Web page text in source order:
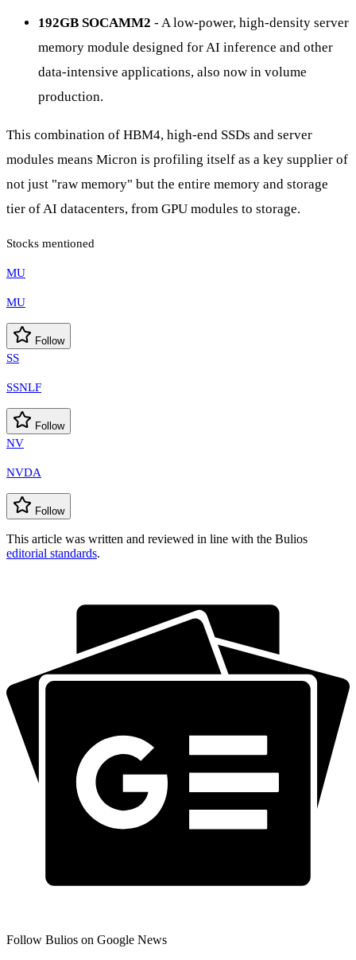
192GB SOCAMM2 - A low-power, high-density server
memory module designed for AI inference and other
data-intensive applications, also now in volume
production.
This combination of HBM4, high-end SSDs and server
modules means Micron is profiling itself as a key supplier of
not just "raw memory" but the entire memory and storage
tier of AI datacenters, from GPU modules to storage.
Stocks mentioned
MU
MU
Follow
SS
SSNLF
Follow
NV
NVDA
Follow
This article was written and reviewed in line with the Bulios
editorial standards.
Follow Bulios on Google News